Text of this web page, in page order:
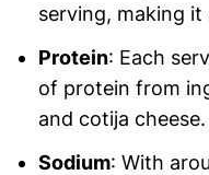
serving, making
Protein: Each
of protein from
and cotija cheese.
Sodium: With